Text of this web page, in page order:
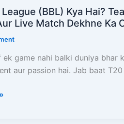
(BBL) Kya Hai?
Live Match Dekhne Ka
game nahi balki duniya bhar
aur passion hai. Jab baat